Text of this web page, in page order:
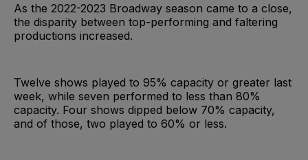
As the 2022-2023 Broadway season came to a close,
the disparity between top-performing and faltering
productions increased.
Twelve shows played to 95% capacity or greater last
week, while seven performed to less than 80%
capacity. Four shows dipped below 70% capacity,
and of those, two played to 60% or less.